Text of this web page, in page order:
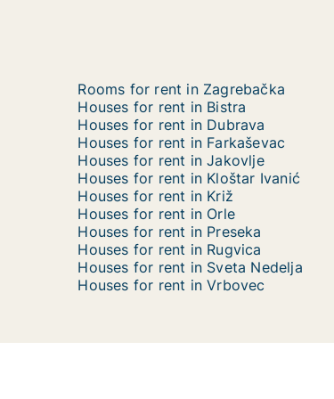
Rooms for rent in Zagrebačka
Houses for rent in Bistra
Houses for rent in Dubrava
Houses for rent in Farkaševac
Houses for rent in Jakovlje
Houses for rent in Kloštar Ivanić
Houses for rent in Križ
Houses for rent in Orle
Houses for rent in Preseka
Houses for rent in Rugvica
Houses for rent in Sveta Nedelja
Houses for rent in Vrbovec